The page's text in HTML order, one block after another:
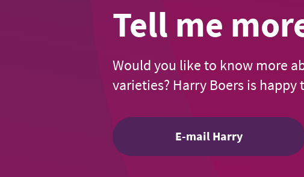
Tell me
Would you like to know more
varieties? Harry Boers is
E-mail Harry